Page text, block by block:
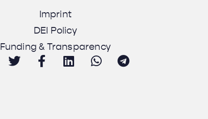
Imprint
DEI Policy
Funding & Transparency